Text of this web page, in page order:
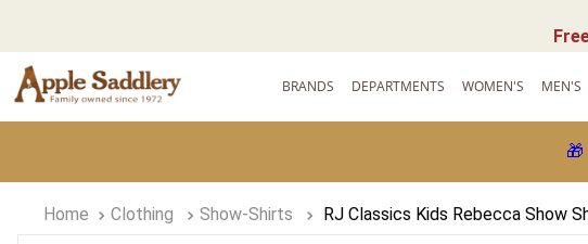
BRANDS DEPARTMENTS WOMEN'S MEN'S
🎁
Clothing Show-Shirts RJ Classics Kids Rebecca Show